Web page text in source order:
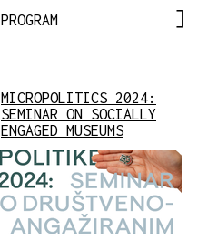
PROGRAM
MICROPOLITICS 2024:
SEMINAR ON SOCIALLY
ENGAGED MUSEUMS